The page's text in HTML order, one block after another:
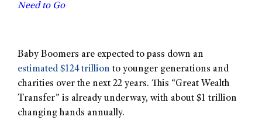
Need to Go
Baby Boomers are expected to pass down an
estimated $124 trillion to younger generations and
charities over the next 22 years. This “Great Wealth
Transfer” is already underway, with about $1 trillion
changing hands annually.